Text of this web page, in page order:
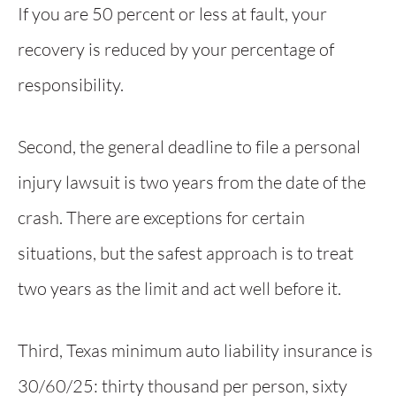
If you are 50 percent or less at fault, your
recovery is reduced by your percentage of
responsibility.
Second, the general deadline to file a personal
injury lawsuit is two years from the date of the
crash. There are exceptions for certain
situations, but the safest approach is to treat
two years as the limit and act well before it.
Third, Texas minimum auto liability insurance is
30/60/25: thirty thousand per person, sixty